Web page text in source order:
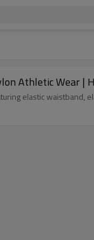
Athletic Wear |
tracksuit pants for streetwear